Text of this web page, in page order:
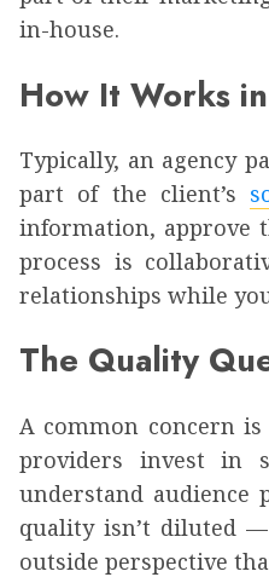
in-house.
How It Works
Typically, an agency
part of the client’s
information, approve
process is
relationships while
The Quality
A common concern
providers invest in
understand audience
quality isn’t diluted —
outside perspective